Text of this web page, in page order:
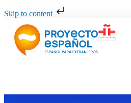
Skip to content